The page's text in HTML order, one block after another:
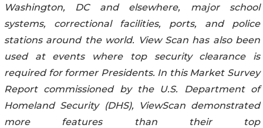
Washington, DC and elsewhere, major school
systems, correctional facilities, ports, and police
stations around the world. View Scan has also been
used at events where top security clearance is
required for former Presidents. In this Market Survey
Report commissioned by the U.S. Department of
Homeland Security (DHS), ViewScan demonstrated
more features than their top